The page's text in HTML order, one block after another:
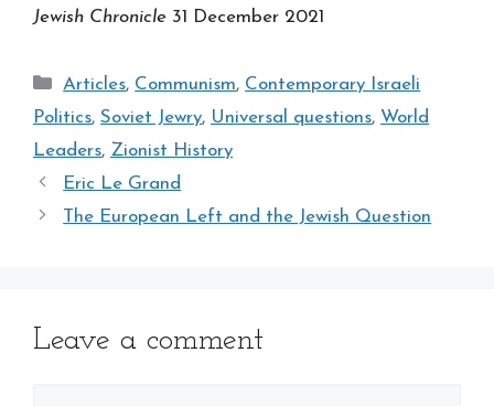
Jewish Chronicle 31 December 2021
Categories
Articles, Communism, Contemporary Israeli
Politics, Soviet Jewry, Universal questions, World
Leaders, Zionist History
Eric Le Grand
The European Left and the Jewish Question
Leave a comment